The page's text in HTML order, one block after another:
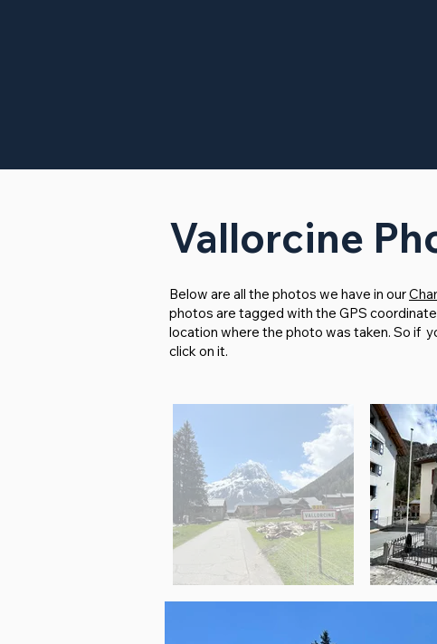
Vallorcine
Below are all the photos we have in our
photos are tagged with the GPS
location where the photo was taken. So if
click on it.